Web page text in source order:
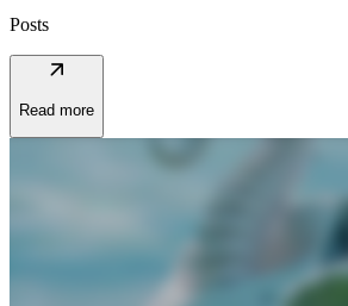
Posts
arrow_outward
Read more